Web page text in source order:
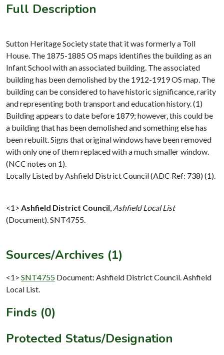
Full Description
Sutton Heritage Society state that it was formerly a Toll
House. The 1875-1885 OS maps identifies the building as an
Infant School with an associated building. The associated
building has been demolished by the 1912-1919 OS map. The
building can be considered to have historic significance, rarity
and representing both transport and education history. (1)
Building appears to date before 1879; however, this could be
a building that has been demolished and something else has
been rebuilt. Signs that original windows have been removed
with only one of them replaced with a much smaller window.
(NCC notes on 1).
Locally Listed by Ashfield District Council (ADC Ref: 738) (1).
<1> Ashfield District Council Ashfield Local List
(Document). SNT4755.
Sources/Archives (1)
<1> SNT4755 Document: Ashfield District Council. Ashfield
Local List.
Finds (0)
Protected Status/Designation